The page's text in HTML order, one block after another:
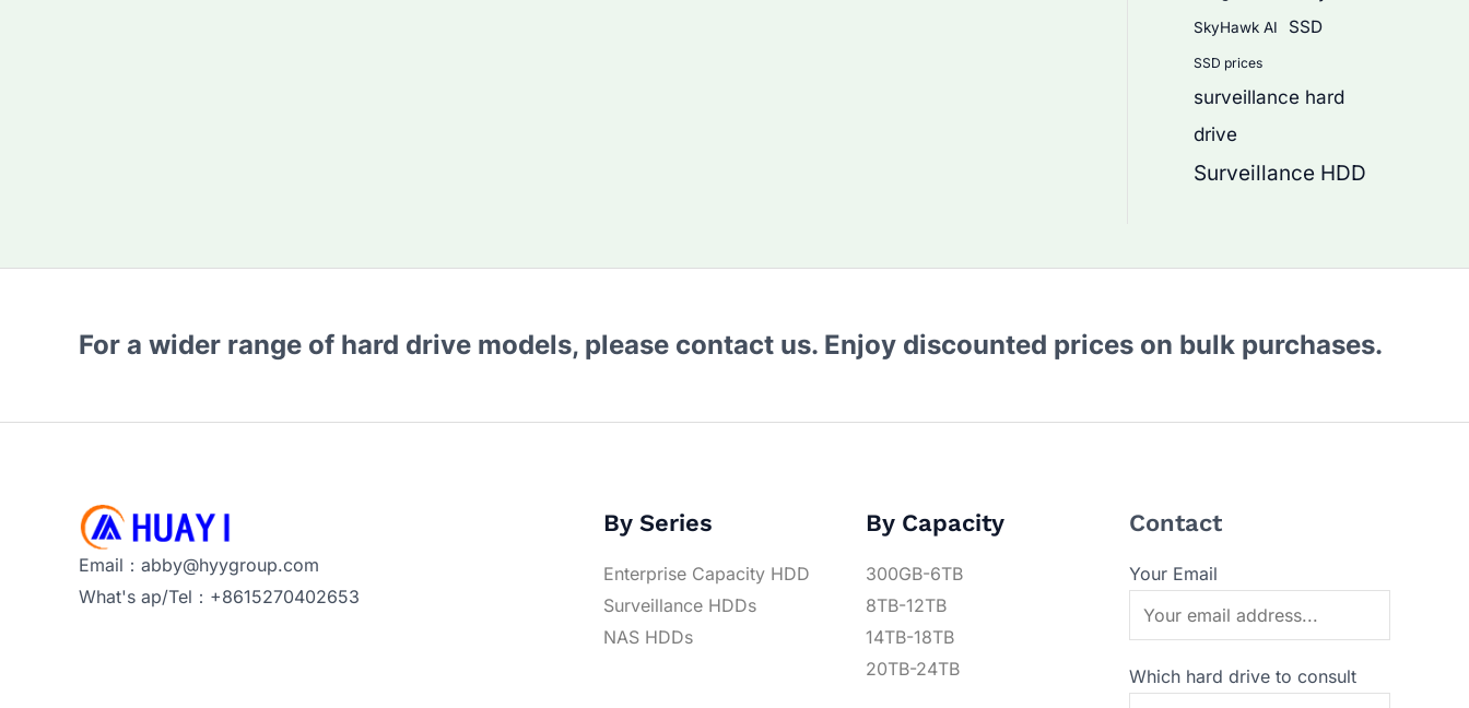
SkyHawk AI SSD
SSD prices
surveillance hard
drive
Surveillance HDD
For a wider range of hard drive models, please contact us. Enjoy discounted prices on bulk purchases.
Email：abby@hyygroup.com
What's ap/Tel：+8615270402653
By Series
Enterprise Capacity HDD
Surveillance HDDs
NAS HDDs
By Capacity
300GB-6TB
8TB-12TB
14TB-18TB
20TB-24TB
Contact
Your Email
Which hard drive to consult